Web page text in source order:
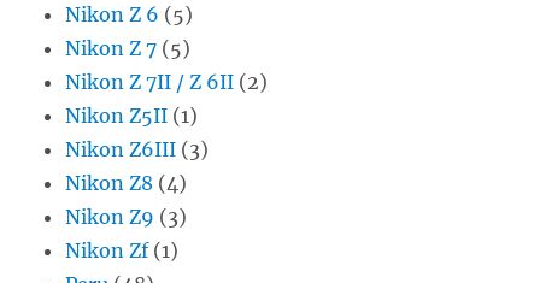
Nikon Z 6 (5)
Nikon Z 7 (5)
Nikon Z 7II / Z 6II (2)
Nikon Z5II (1)
Nikon Z6III (3)
Nikon Z8 (4)
Nikon Z9 (3)
Nikon Zf(1)